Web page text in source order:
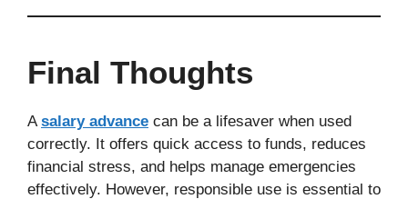
Final Thoughts
Asalary advance can be a lifesaver when used
correctly. It offers quick access to funds, reduces
financial stress, and helps manage emergencies
effectively. However, responsible use is essential to